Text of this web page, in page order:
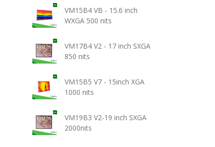
VM15B4 VB - 15.6 inch
WXGA 500 nits
VM17B4 V2 - 17 inch SXGA
850 nits
VM15B5 V7 - 15inch XGA
1000 nits
VM19B3 V2-19 inch SXGA
2000nits